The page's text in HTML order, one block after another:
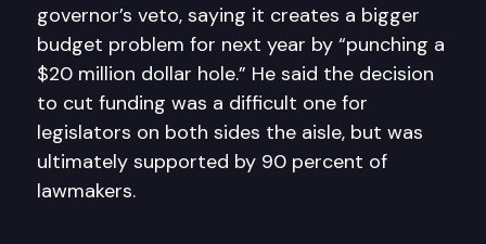
governor’s veto, saying it creates a bigger
budget problem for next year by “punching a
$20 million dollar hole.” He said the decision
to cut funding was a difficult one for
legislators on both sides the aisle, but was
ultimately supported by 90 percent of
lawmakers.